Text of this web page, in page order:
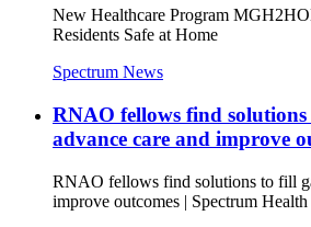
New Healthcare Program
Residents Safe at Home
Spectrum News
RNAO fellows find
advance care and improve
RNAO fellows find solutions to fill
improve outcomes | Spectrum